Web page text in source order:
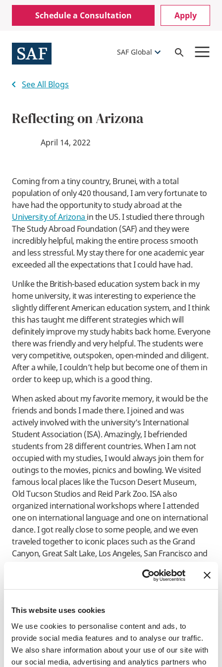
This website uses cookies
We use cookies to personalise content and ads, to
provide social media features and to analyse our traffic.
We also share information about your use of our site with
our social media, advertising and analytics partners who
Skip
content
Mobile
Utility
Menu
Schedule a Consultation Apply
SAF Global
Open
See All Blogs
Reflecting on Arizona
April 14, 2022
Coming from a tiny country, Brunei, with a total
population of only 420 thousand, I am very fortunate to
have had the opportunity to study abroad at the
University of Arizona in the US. I studied there through
The Study Abroad Foundation (SAF) and they were
incredibly helpful, making the entire process smooth
and less stressful. My stay there for one academic year
exceeded all the expectations that I could have had.
Unlike the British-based education system back in my
home university, it was interesting to experience the
slightly different American education system, and I think
this has taught me different strategies which will
definitely improve my study habits back home. Everyone
there was friendly and very helpful. The students were
very competitive, outspoken, open-minded and diligent.
After a while, I couldn’t help but become one of them in
order to keep up, which is a good thing.
When asked about my favorite memory, it would be the
friends and bonds I made there. I joined and was
actively involved with the university’s International
Student Association (ISA). Amazingly, I befriended
students from 28 different countries. When I am not
occupied with my studies, I would always join them for
outings to the movies, picnics and bowling. We visited
famous local places like the Tucson Desert Museum,
Old Tucson Studios and Reid Park Zoo. ISA also
organized international workshops where I attended
one on international language and one on international
dance. I got really close to some people, and we even
traveled together to iconic places such as the Grand
Canyon, Great Salt Lake, Los Angeles, San Francisco and
No doubt, immersing and surrounding myself with
US has ultimately molded me into a better person. Not
differences, I am now well aware of how different
cultures affect people’s perspectives on certain
situations, and obtaining this outlook has surely taught